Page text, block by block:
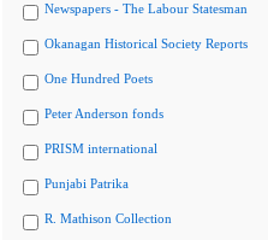
Newspapers - The Labour Statesman
Okanagan Historical Society Reports
One Hundred Poets
Peter Anderson fonds
PRISM international
Punjabi Patrika
R. Mathison Collection